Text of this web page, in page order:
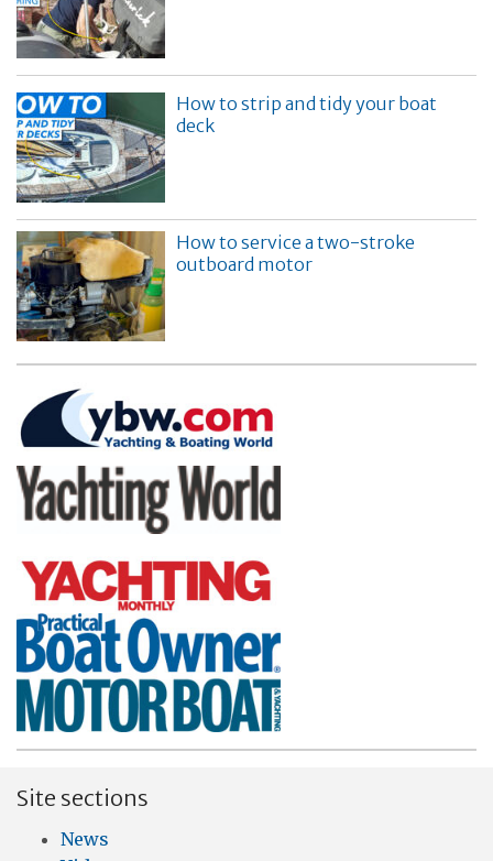
How to strip and tidy your boat
deck
How to service a two-stroke
outboard motor
Site sections
News